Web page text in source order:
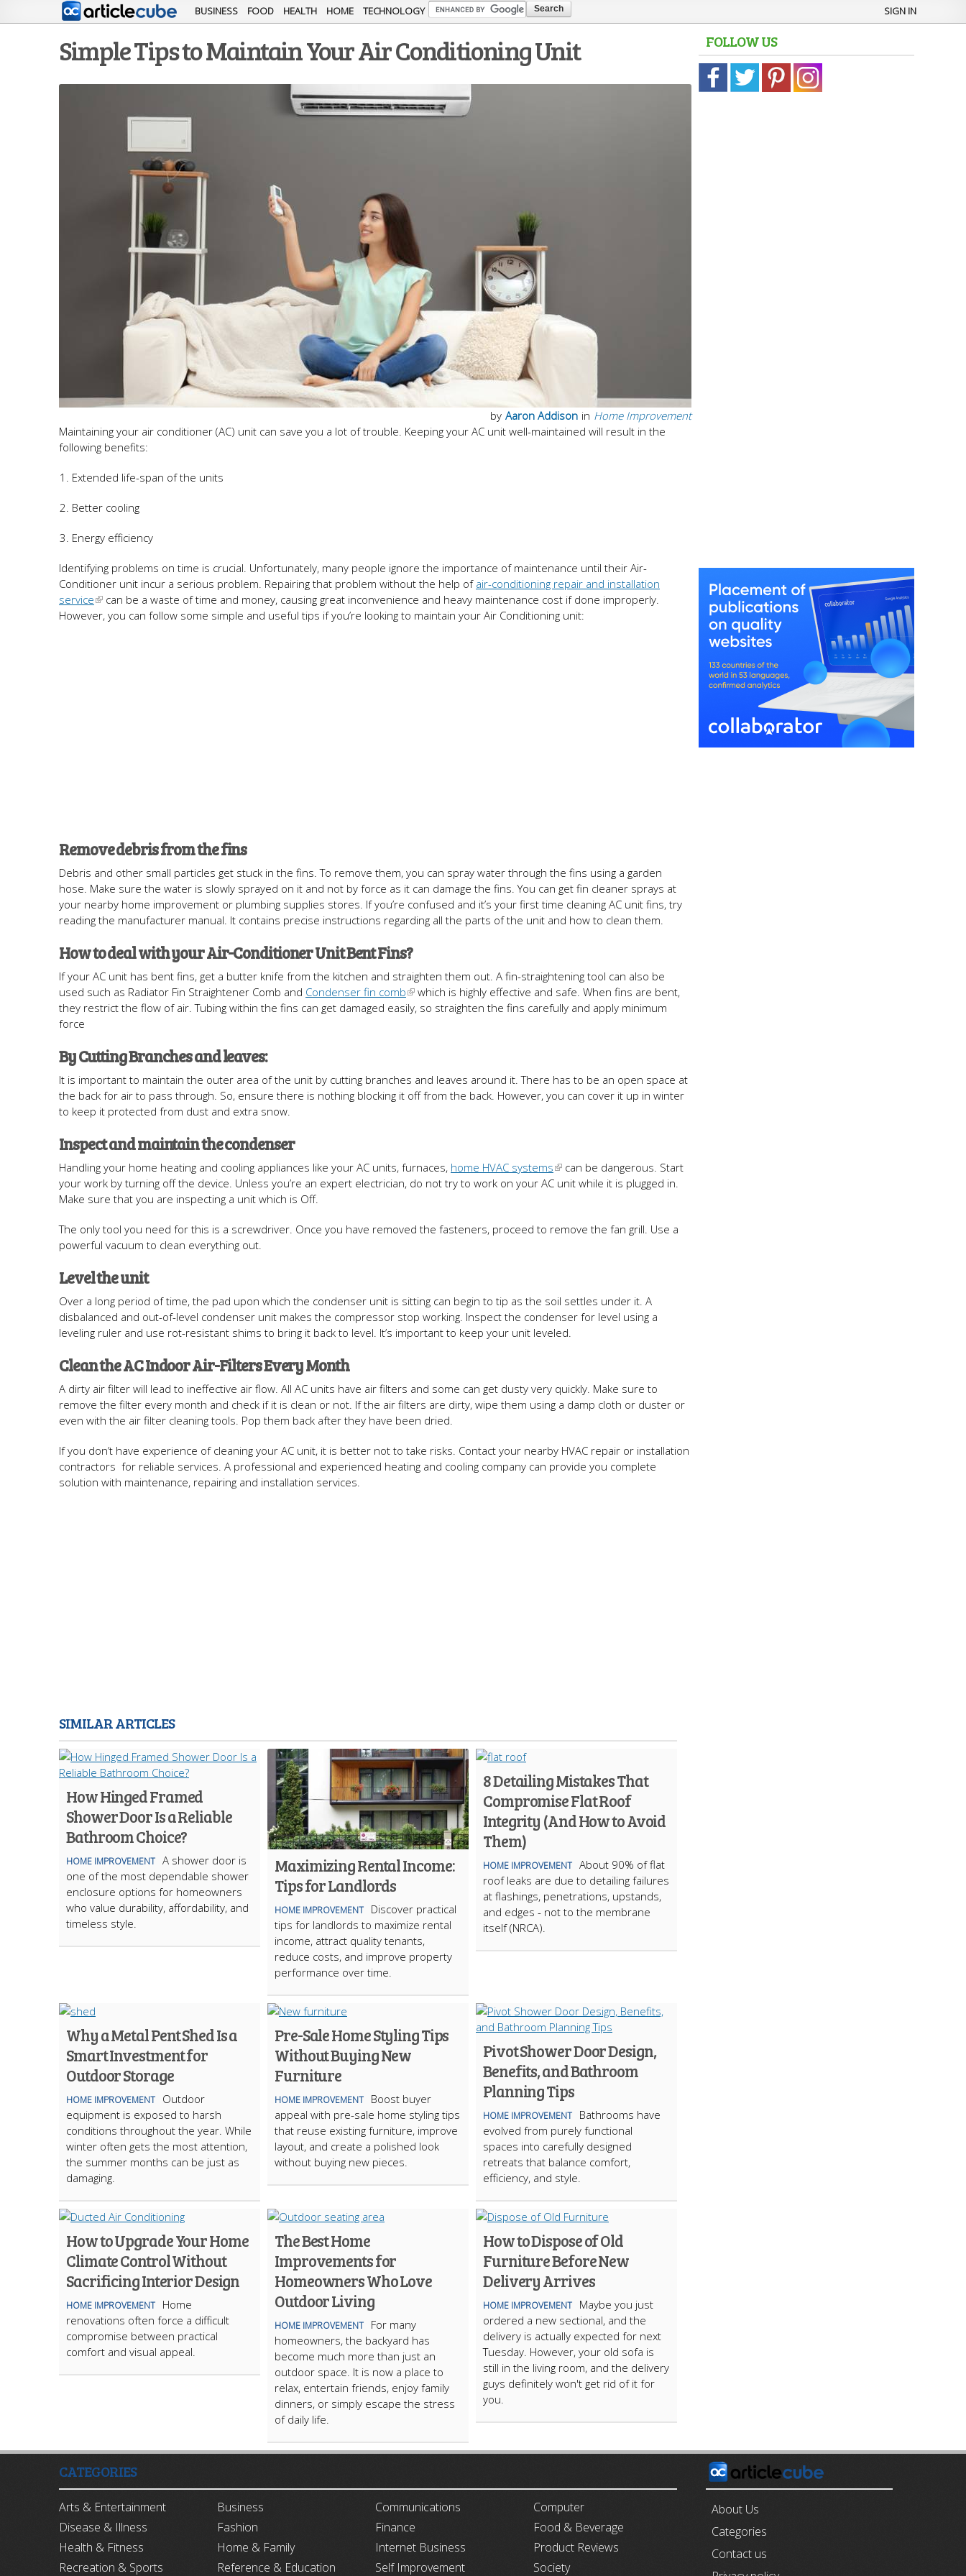
Skip to
main
content
BUSINESS FOOD HEALTH HOME TECHNOLOGY SIGN IN
Simple Tips to Maintain Your Air Conditioning Unit
in Home Improvement
by Aaron Addison
Maintaining your air conditioner (AC) unit can save you a lot of trouble. Keeping your AC unit well-maintained will result in the
following benefits:
Extended life-span of the units
Better cooling
Energy efficiency
Identifying problems on time is crucial. Unfortunately, many people ignore the importance of maintenance until their Air-
Conditioner unit incur a serious problem. Repairing that problem without the help of air-conditioning repair and installation
service
can be a waste of time and money, causing great inconvenience and heavy maintenance cost if done improperly.
However, you can follow some simple and useful tips if you’re looking to maintain your Air Conditioning unit:
Remove debris from the fins
Debris and other small particles get stuck in the fins. To remove them, you can spray water through the fins using a garden
hose. Make sure the water is slowly sprayed on it and not by force as it can damage the fins. You can get fin cleaner sprays at
your nearby home improvement or plumbing supplies stores. If you’re confused and it’s your first time cleaning AC unit fins, try
reading the manufacturer manual. It contains precise instructions regarding all the parts of the unit and how to clean them.
How to deal with your Air-Conditioner Unit Bent Fins?
If your AC unit has bent fins, get a butter knife from the kitchen and straighten them out. A fin-straightening tool can also be
used such as Radiator Fin Straightener Comb and Condenser fin comb
which is highly effective and safe. When fins are bent,
they restrict the flow of air. Tubing within the fins can get damaged easily, so straighten the fins carefully and apply minimum
force
By Cutting Branches and leaves:
It is important to maintain the outer area of the unit by cutting branches and leaves around it. There has to be an open space at
the back for air to pass through. So, ensure there is nothing blocking it off from the back. However, you can cover it up in winter
to keep it protected from dust and extra snow.
Inspect and maintain the condenser
Handling your home heating and cooling appliances like your AC units, furnaces, home HVAC systems
can be dangerous. Start
your work by turning off the device. Unless you’re an expert electrician, do not try to work on your AC unit while it is plugged in.
Make sure that you are inspecting a unit which is Off.
The only tool you need for this is a screwdriver. Once you have removed the fasteners, proceed to remove the fan grill. Use a
powerful vacuum to clean everything out.
Level the unit
Over a long period of time, the pad upon which the condenser unit is sitting can begin to tip as the soil settles under it. A
disbalanced and out-of-level condenser unit makes the compressor stop working. Inspect the condenser for level using a
leveling ruler and use rot-resistant shims to bring it back to level. It’s important to keep your unit leveled.
Clean the AC Indoor Air-Filters Every Month
A dirty air filter will lead to ineffective air flow. All AC units have air filters and some can get dusty very quickly. Make sure to
remove the filter every month and check if it is clean or not. If the air filters are dirty, wipe them using a damp cloth or duster or
even with the air filter cleaning tools. Pop them back after they have been dried.
If you don’t have experience of cleaning your AC unit, it is better not to take risks. Contact your nearby HVAC repair or installation
contractors for reliable services. A professional and experienced heating and cooling company can provide you complete
solution with maintenance, repairing and installation services.
SIMILAR ARTICLES
How Hinged Framed
Shower Door Is a Reliable
Bathroom Choice?
HOME IMPROVEMENT A shower door is
one of the most dependable shower
enclosure options for homeowners
who value durability, affordability, and
timeless style.
Maximizing Rental Income:
Tips for Landlords
HOME IMPROVEMENT
Discover practical
tips for landlords to maximize rental
income, attract quality tenants,
reduce costs, and improve property
performance over time.
8 Detailing Mistakes That
Compromise Flat Roof
Integrity (And How to Avoid
Them)
HOME IMPROVEMENT About 90% of flat
roof leaks are due to detailing failures
at flashings, penetrations, upstands,
and edges - not to the membrane
itself (NRCA).
Why a Metal Pent Shed Is a
Smart Investment for
Outdoor Storage
HOME IMPROVEMENT
Outdoor
equipment is exposed to harsh
conditions throughout the year. While
winter often gets the most attention,
the summer months can be just as
damaging.
Pre-Sale Home Styling Tips
Without Buying New
Furniture
HOME IMPROVEMENT
Boost buyer
appeal with pre-sale home styling tips
that reuse existing furniture, improve
layout, and create a polished look
without buying new pieces.
Pivot Shower Door Design,
Benefits, and Bathroom
Planning Tips
HOME IMPROVEMENT
Bathrooms have
evolved from purely functional
spaces into carefully designed
retreats that balance comfort,
efficiency, and style.
How to Upgrade Your Home
Climate Control Without
Sacrificing Interior Design
HOME IMPROVEMENT
Home
renovations often force a difficult
compromise between practical
comfort and visual appeal.
The Best Home
Improvements for
Homeowners Who Love
Outdoor Living
HOME IMPROVEMENT
For many
homeowners, the backyard has
become much more than just an
outdoor space. It is now a place to
relax, entertain friends, enjoy family
dinners, or simply escape the stress
of daily life.
How to Dispose of Old
Furniture Before New
Delivery Arrives
HOME IMPROVEMENT
Maybe you just
ordered a new sectional, and the
delivery is actually expected for next
Tuesday. However, your old sofa is
still in the living room, and the delivery
guys definitely won't get rid of it for
you.
FOLLOW US
CATEGORIES
Arts & Entertainment Business Communications
Computer
Disease & Illness
Fashion Finance
Food & Beverage
Health & Fitness
Home & Family Internet Business
Product Reviews
Recreation & Sports
Reference & Education Self Improvement Society
About Us
Categories
Contact us